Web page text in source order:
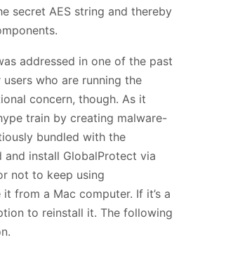
secret AES string and thereby
addressed in one of the past
who are running the
concern, though. As it
train by creating malware-
bundled with the
install GlobalProtect via
not to keep using
from a Mac computer. If it’s a
to reinstall it. The following